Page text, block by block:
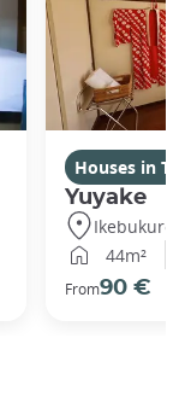
Houses in
Yuyake
Ikebukuro,
44m²
From90 €